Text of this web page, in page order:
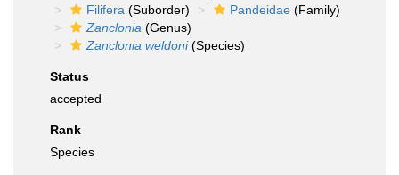
Filifera (Suborder) Pandeidae (Family)
Zanclonia (Genus)
Zanclonia weldoni(Species)
Status
accepted
Rank
Species